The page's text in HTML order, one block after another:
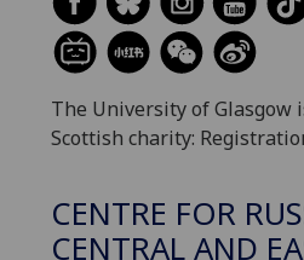
The University of Glasgow
Scottish charity:
CENTRE FOR
CENTRAL AND